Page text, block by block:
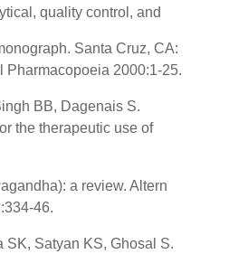
quality control, and
Santa Cruz, CA:
Pharmacopoeia 2000:1-25.
BB, Dagenais S.
the therapeutic use of
a review. Altern
46.
SK, Satyan KS, Ghosal S.